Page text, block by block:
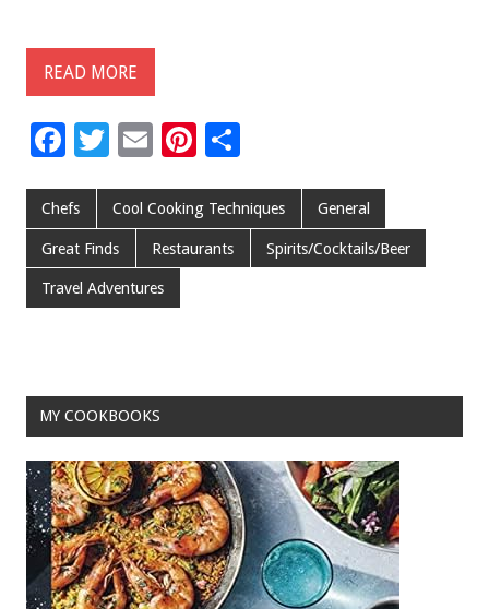
READ MORE
F
e
b
o
o
T
tt
er
E
ai
l
Pi
er
es
t
ar
Chefs Cool Cooking Techniques General
Great Finds Restaurants Spirits/Cocktails/Beer
Travel Adventures
MY COOKBOOKS